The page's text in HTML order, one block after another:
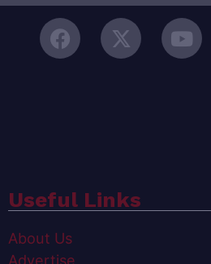
Useful Links
About Us
Advertise